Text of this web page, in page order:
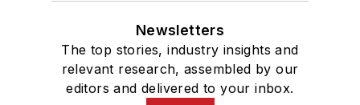
Newsletters
The top stories, industry insights and
relevant research, assembled by our
editors and delivered to your inbox.